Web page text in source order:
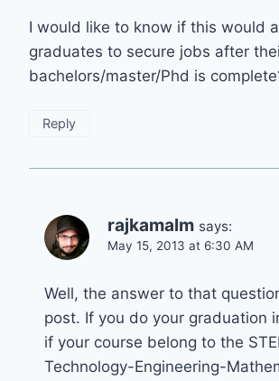
I would like to know if this would
graduates to secure jobs after
bachelors/master/Phd is
Reply
rajkamalm says:
May 15, 2013 at 6:30 AM
Well, the answer to that
post. If you do your graduation
if your course belong to the
Technology-Engineering-